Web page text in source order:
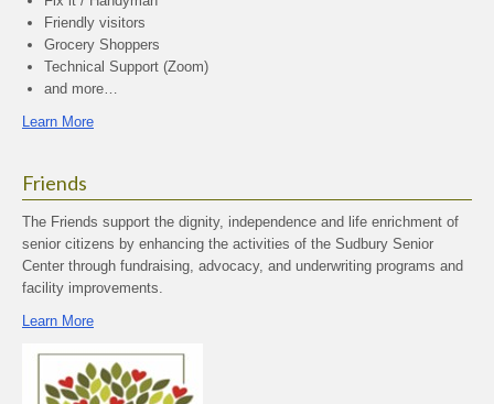
Friendly visitors
Grocery Shoppers
Technical Support (Zoom)
and more…
Learn More
Friends
The Friends support the dignity, independence and life enrichment of
senior citizens by enhancing the activities of the Sudbury Senior
Center through fundraising, advocacy, and underwriting programs and
facility improvements.
Learn More